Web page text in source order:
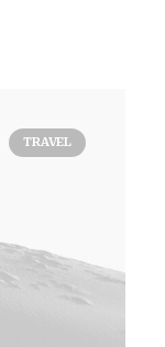
TRAVEL